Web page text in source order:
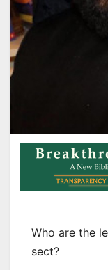
Who are the
sect?